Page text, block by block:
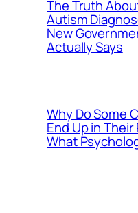
The Truth
Autism
New
Actually Says
Why Do Some
End Up in Their
What